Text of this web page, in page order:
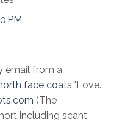
PM
email from a
face coats 'Love.
(The
including scant